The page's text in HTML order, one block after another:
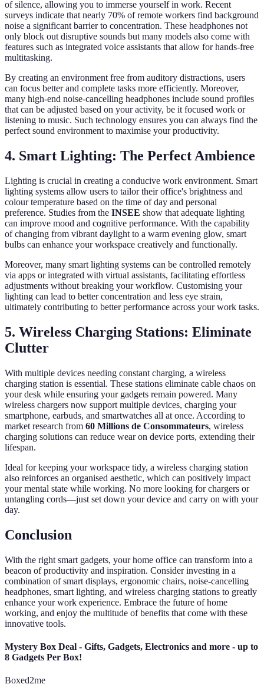
of silence, allowing you to immerse yourself in work. Recent
surveys indicate that nearly 70% of remote workers find background
noise a significant barrier to concentration. These headphones not
only block out disruptive sounds but many models also come with
features such as integrated voice assistants that allow for hands-free
multitasking.
By creating an environment free from auditory distractions, users
can focus better and complete tasks more efficiently. Moreover,
many high-end noise-cancelling headphones include sound profiles
that can be adjusted based on your activity, be it focused work or
listening to music. Such technology ensures you can always find the
perfect sound environment to maximise your productivity.
4. Smart Lighting: The Perfect Ambience
Lighting is crucial in creating a conducive work environment. Smart
lighting systems allow users to tailor their office's brightness and
colour temperature based on the time of day and personal
preference. Studies from the INSEE show that adequate lighting
can improve mood and cognitive performance. With the capability
of changing from vibrant daylight to a warm evening glow, smart
bulbs can enhance your workspace creatively and functionally.
Moreover, many smart lighting systems can be controlled remotely
via apps or integrated with virtual assistants, facilitating effortless
adjustments without breaking your workflow. Customising your
lighting can lead to better concentration and less eye strain,
ultimately contributing to better performance across your work tasks.
5. Wireless Charging Stations: Eliminate
Clutter
With multiple devices needing constant charging, a wireless
charging station is essential. These stations eliminate cable chaos on
your desk while ensuring your gadgets remain powered. Many
wireless chargers now support multiple devices, charging your
smartphone, earbuds, and smartwatches all at once. According to
market research from 60 Millions de Consommateurs, wireless
charging solutions can reduce wear on device ports, extending their
lifespan.
Ideal for keeping your workspace tidy, a wireless charging station
also reinforces an organised aesthetic, which can positively impact
your mental state while working. No more looking for chargers or
untangling cords—just set down your device and carry on with your
day.
Conclusion
With the right smart gadgets, your home office can transform into a
beacon of productivity and inspiration. Consider investing in a
combination of smart displays, ergonomic chairs, noise-cancelling
headphones, smart lighting, and wireless charging stations to greatly
enhance your work experience. Embrace the future of home
working, and enjoy the multitude of benefits that come with these
innovative tools.
Mystery Box Deal - Gifts, Gadgets, Electronics and more - up to
8 Gadgets Per Box!
Boxed2me